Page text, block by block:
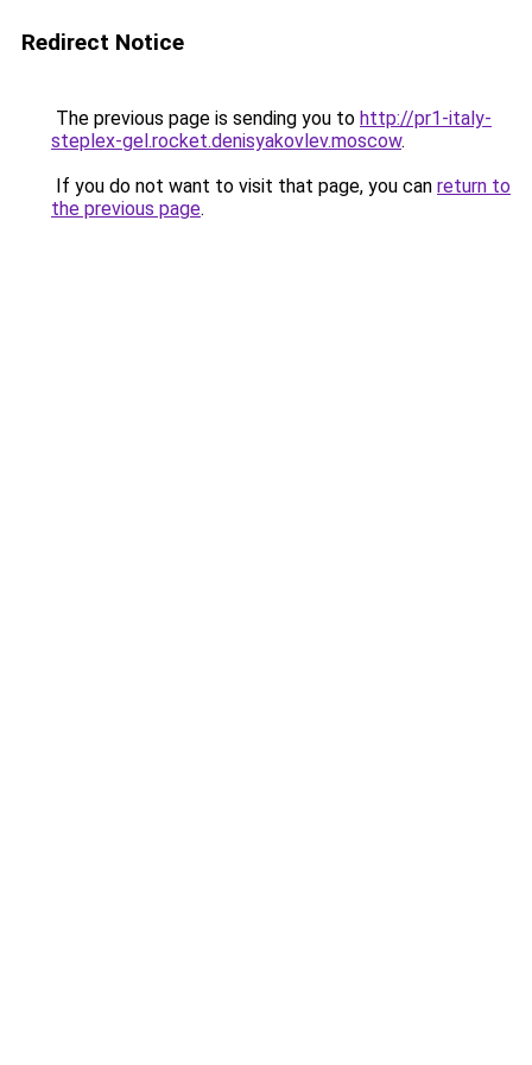
Redirect Notice
The previous page is sending you to http://pr1-italy-
steplex-gel.rocket.denisyakovlev.moscow.
If you do not want to visit that page, you can return to
the previous page.